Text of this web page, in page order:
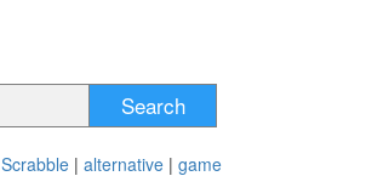
Search
Scrabble | alternative | game